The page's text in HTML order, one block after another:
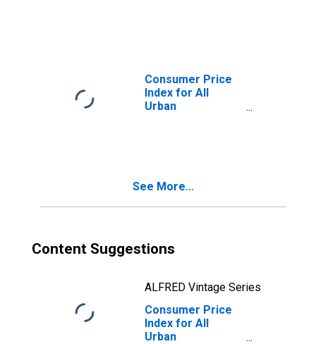
Consumer Price
Index for All
Urban
See More...
Content Suggestions
ALFRED Vintage Series
Consumer Price
Index for All
Urban